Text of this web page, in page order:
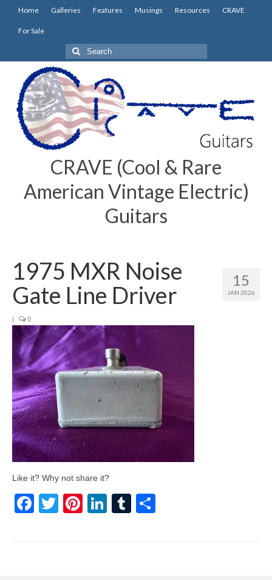
Home Galleries Features Musings Resources CRAVE
For Sale
Search
for:
CRAVE (Cool & Rare
American Vintage Electric)
Guitars
15
JAN 2026
1975 MXR Noise
Gate Line Driver
| 0
Like it? Why not share it?
Facebook
TwitterPinterest
LinkedIn
Tumblr